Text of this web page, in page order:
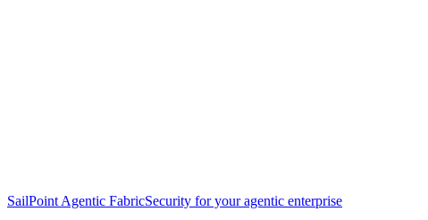
SailPoint Agentic FabricSecurity for your agentic enterprise